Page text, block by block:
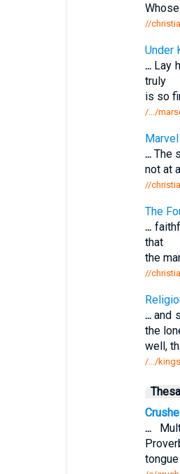
//
Under
...Lay
truly
is so
/.../
...The
not at
//
The
...
that
the
//
...and
the
well,
/.../
...